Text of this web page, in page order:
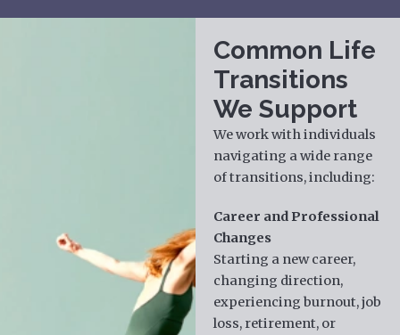
Common Life
Transitions
We Support
We work with individuals
navigating a wide range
of transitions, including:
Career and Professional
Changes
Starting a new career,
changing direction,
experiencing burnout, job
loss, retirement, or